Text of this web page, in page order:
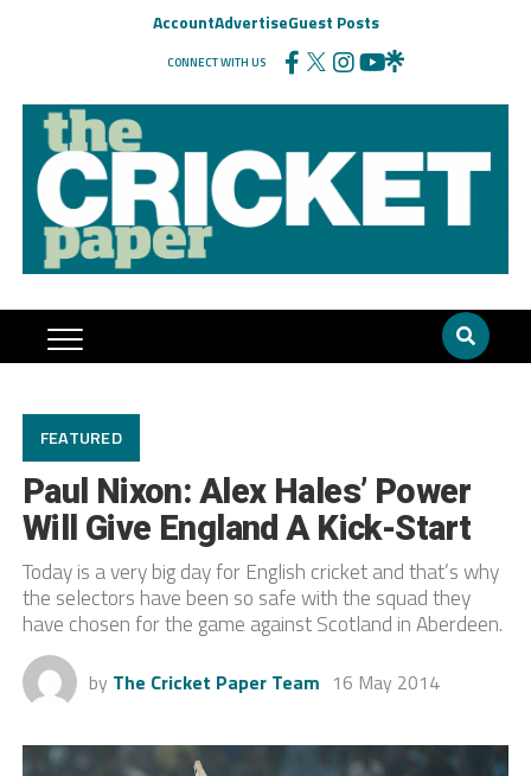
AccountAdvertiseGuest Posts
CONNECT WITH US
FEATURED
Paul Nixon: Alex Hales’ Power
Will Give England A Kick-Start
Today is a very big day for English cricket and that’s why
the selectors have been so safe with the squad they
have chosen for the game against Scotland in Aberdeen.
by The Cricket Paper Team 16 May 2014